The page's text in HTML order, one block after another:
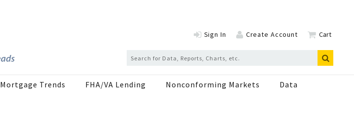
Sign In Create Account Cart
Mortgage Trends FHA/VA Lending Nonconforming Markets Data